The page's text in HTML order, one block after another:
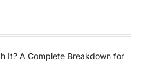
It? A Complete Breakdown for